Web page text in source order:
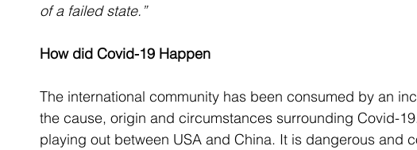
of a failed state.”
How did Covid-19 Happen
The international community has been consumed by an
the cause, origin and circumstances surrounding Covid-
playing out between USA and China. It is dangerous and